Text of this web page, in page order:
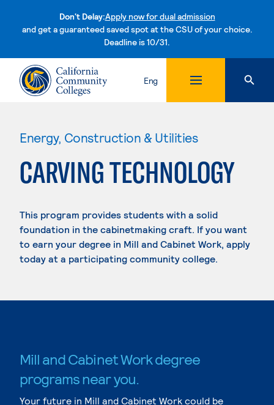
Don't Delay:Apply now for dual admission
and get a guaranteed saved spot at the CSU of your choice.
Deadline is 10/31.Skip to content
Eng
Energy, Construction & Utilities
CARVING TECHNOLOGY
This program provides students with a solid
foundation in the cabinetmaking craft. If you want
to earn your degree in Mill and Cabinet Work, apply
today at a participating community college.
Mill and Cabinet Work degree
programs near you.
Your future in Mill and Cabinet Work could be